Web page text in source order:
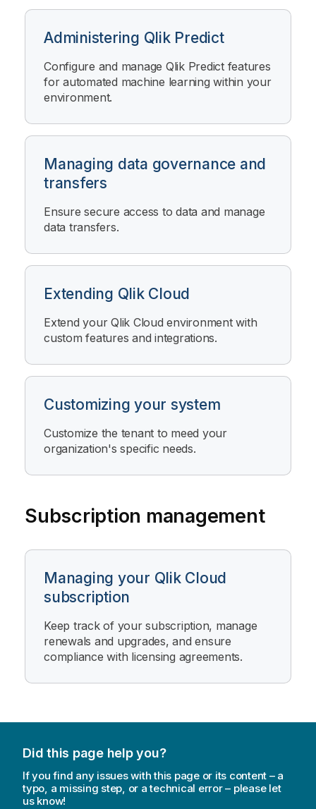
Administering Qlik Predict
Configure and manage Qlik Predictfeatures
for automated machine learning within your
environment.
Managing data governance and
transfers
Ensure secure access to data and manage
data transfers.
Extending Qlik Cloud
Extend your Qlik Cloud environment with
custom features and integrations.
Customizing your system
Customize the tenant to meed your
organization's specific needs.
Subscription management
Managing your Qlik Cloud
subscription
Keep track of your subscription, manage
renewals and upgrades, and ensure
compliance with licensing agreements.
Did this page help you?
If you find any issues with this page or its content – a
typo, a missing step, or a technical error – please let
us know!